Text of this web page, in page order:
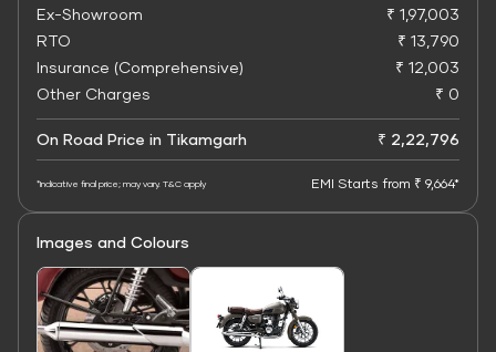
Ex-Showroom
₹ 1,97,003
RTO
₹ 13,790
Insurance (Comprehensive)
₹ 12,003
Other Charges
₹ 0
On Road Price in Tikamgarh ₹ 2,22,796
*Indicative final price; may vary. T&C apply EMI Starts from ₹ 9,664*
Images and Colours